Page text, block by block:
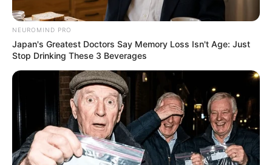
Deixe um Comentário
NEUROMIND PRO
Japan's Greatest Doctors Say Memory Loss Isn't Age: Just
Stop Drinking These 3 Beverages